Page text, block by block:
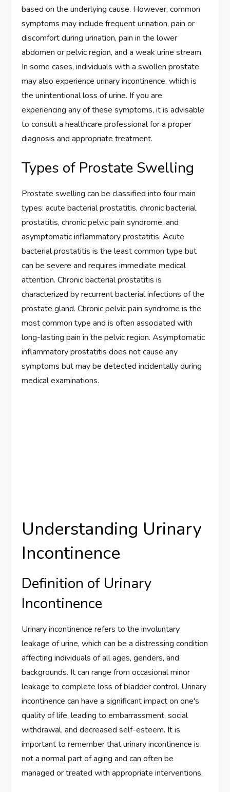
based on the underlying cause. However, common
symptoms may include frequent urination, pain or
discomfort during urination, pain in the lower
abdomen or pelvic region, and a weak urine stream.
In some cases, individuals with a swollen prostate
may also experience urinary incontinence, which is
the unintentional loss of urine. If you are
experiencing any of these symptoms, it is advisable
to consult a healthcare professional for a proper
diagnosis and appropriate treatment.
Types of Prostate Swelling
Prostate swelling can be classified into four main
types: acute bacterial prostatitis, chronic bacterial
prostatitis, chronic pelvic pain syndrome, and
asymptomatic inflammatory prostatitis. Acute
bacterial prostatitis is the least common type but
can be severe and requires immediate medical
attention. Chronic bacterial prostatitis is
characterized by recurrent bacterial infections of the
prostate gland. Chronic pelvic pain syndrome is the
most common type and is often associated with
long-lasting pain in the pelvic region. Asymptomatic
inflammatory prostatitis does not cause any
symptoms but may be detected incidentally during
medical examinations.
Understanding Urinary
Incontinence
Definition of Urinary
Incontinence
Urinary incontinence refers to the involuntary
leakage of urine, which can be a distressing condition
affecting individuals of all ages, genders, and
backgrounds. It can range from occasional minor
leakage to complete loss of bladder control. Urinary
incontinence can have a significant impact on one's
quality of life, leading to embarrassment, social
withdrawal, and decreased self-esteem. It is
important to remember that urinary incontinence is
not a normal part of aging and can often be
managed or treated with appropriate interventions.